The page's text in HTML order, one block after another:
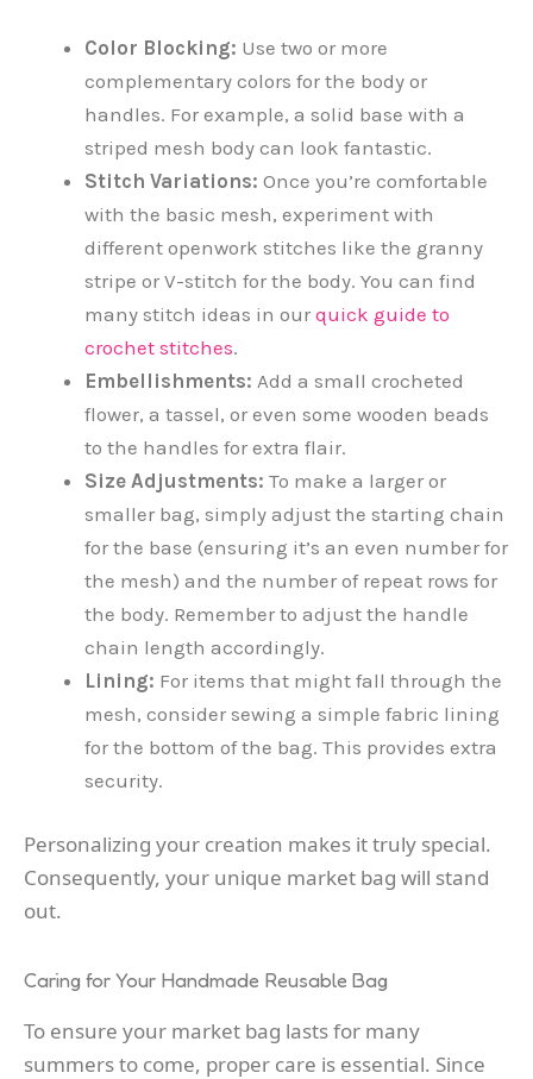
Color Blocking: Use two or more
complementary colors for the body or
handles. For example, a solid base with a
striped mesh body can look fantastic.
Stitch Variations: Once you’re comfortable
with the basic mesh, experiment with
different openwork stitches like the granny
stripe or V-stitch for the body. You can find
many stitch ideas in our quick guide to
crochet stitches.
Embellishments: Add a small crocheted
flower, a tassel, or even some wooden beads
to the handles for extra flair.
Size Adjustments: To make a larger or
smaller bag, simply adjust the starting chain
for the base (ensuring it’s an even number for
the mesh) and the number of repeat rows for
the body. Remember to adjust the handle
chain length accordingly.
Lining: For items that might fall through the
mesh, consider sewing a simple fabric lining
for the bottom of the bag. This provides extra
security.
Personalizing your creation makes it truly special.
Consequently, your unique market bag will stand
out.
Caring for Your Handmade Reusable Bag
To ensure your market bag lasts for many
summers to come, proper care is essential. Since